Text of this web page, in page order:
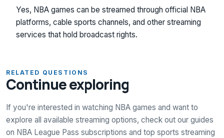
Yes, NBA games can be streamed through official NBA
platforms, cable sports channels, and other streaming
services that hold broadcast rights.
RELATED QUESTIONS
Continue exploring
If you're interested in watching NBA games and want to
explore all available streaming options, check out our guides
on NBA League Pass subscriptions and top sports streaming